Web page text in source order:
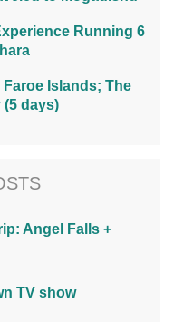
Running 6
Islands; The
(5 days)
Angel Falls +
TV show